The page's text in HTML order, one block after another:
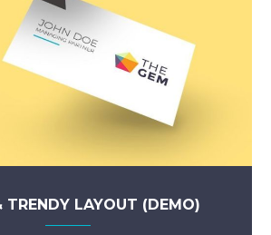
TRENDY LAYOUT (DEMO)